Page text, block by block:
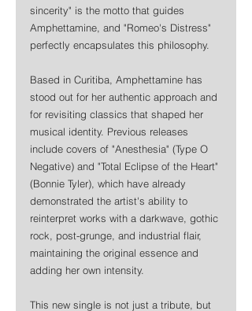
sincerity" is the motto that guides
Amphettamine, and "Romeo's Distress"
perfectly encapsulates this philosophy.
Based in Curitiba, Amphettamine has
stood out for her authentic approach and
for revisiting classics that shaped her
musical identity. Previous releases
include covers of "Anesthesia" (Type O
Negative) and "Total Eclipse of the Heart"
(Bonnie Tyler), which have already
demonstrated the artist's ability to
reinterpret works with a darkwave, gothic
rock, post-grunge, and industrial flair,
maintaining the original essence and
adding her own intensity.
This new single is not just a tribute, but